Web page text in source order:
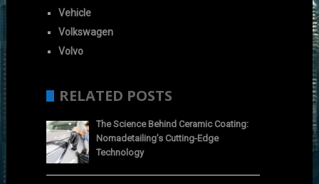
Vehicle
Volkswagen
Volvo
RELATED POSTS
The Science Behind Ceramic Coating:
Nomadetailing’s Cutting-Edge
Technology